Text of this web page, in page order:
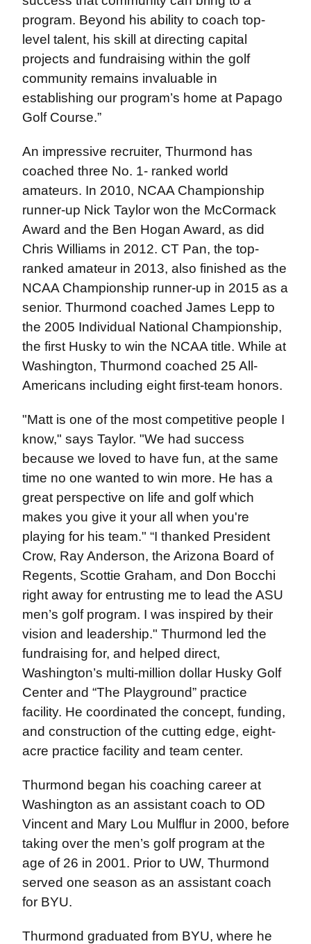
program. Beyond his ability to coach top-
level talent, his skill at directing capital
projects and fundraising within the golf
community remains invaluable in
establishing our program’s home at Papago
Golf Course.”
An impressive recruiter, Thurmond has
coached three No. 1- ranked world
amateurs. In 2010, NCAA Championship
runner-up Nick Taylor won the McCormack
Award and the Ben Hogan Award, as did
Chris Williams in 2012. CT Pan, the top-
ranked amateur in 2013, also finished as the
NCAA Championship runner-up in 2015 as a
senior. Thurmond coached James Lepp to
the 2005 Individual National Championship,
the first Husky to win the NCAA title. While at
Washington, Thurmond coached 25 All-
Americans including eight first-team honors.
"Matt is one of the most competitive people I
know," says Taylor. "We had success
because we loved to have fun, at the same
time no one wanted to win more. He has a
great perspective on life and golf which
makes you give it your all when you're
playing for his team." “I thanked President
Crow, Ray Anderson, the Arizona Board of
Regents, Scottie Graham, and Don Bocchi
right away for entrusting me to lead the ASU
men’s golf program. I was inspired by their
vision and leadership." Thurmond led the
fundraising for, and helped direct,
Washington’s multi-million dollar Husky Golf
Center and “The Playground” practice
facility. He coordinated the concept, funding,
and construction of the cutting edge, eight-
acre practice facility and team center.
Thurmond began his coaching career at
Washington as an assistant coach to OD
Vincent and Mary Lou Mulflur in 2000, before
taking over the men’s golf program at the
age of 26 in 2001. Prior to UW, Thurmond
served one season as an assistant coach
for BYU.
Thurmond graduated from BYU, where he